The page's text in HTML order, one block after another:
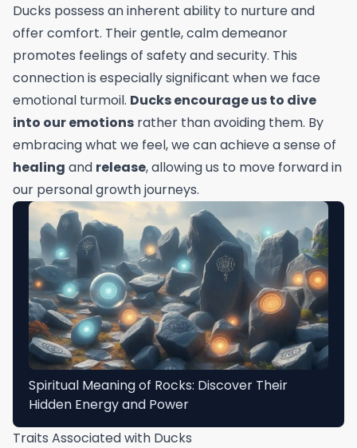
Ducks possess an inherent ability to nurture and
offer comfort. Their gentle, calm demeanor
promotes feelings of safety and security. This
connection is especially significant when we face
emotional turmoil. Ducks encourage us to dive
into our emotions rather than avoiding them. By
embracing what we feel, we can achieve a sense of
healing and release, allowing us to move forward in
our personal growth journeys.
Spiritual Meaning of Rocks: Discover Their
Hidden Energy and Power
Traits Associated with Ducks